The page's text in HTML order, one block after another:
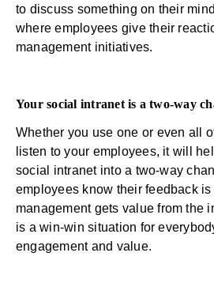
to discuss something on their
where employees give their
management initiatives.
Your social intranet is a two-way
Whether you use one or even all
listen to your employees, it will
social intranet into a two-way
employees know their feedback is
management gets value from the
is a win-win situation for
engagement and value.